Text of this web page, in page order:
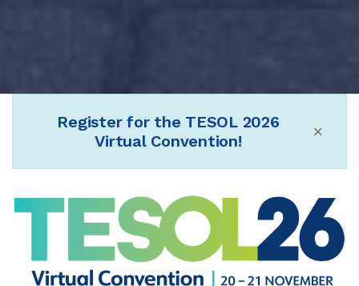
×
Register for the TESOL 2026
Virtual Convention!